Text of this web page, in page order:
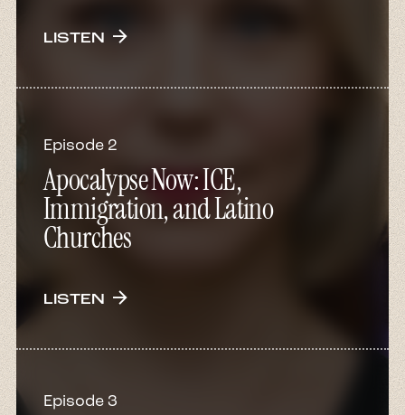
LISTEN arrow_forward
Episode 2
Apocalypse Now: ICE,
Immigration, and Latino
Churches
LISTEN arrow_forward
Episode 3